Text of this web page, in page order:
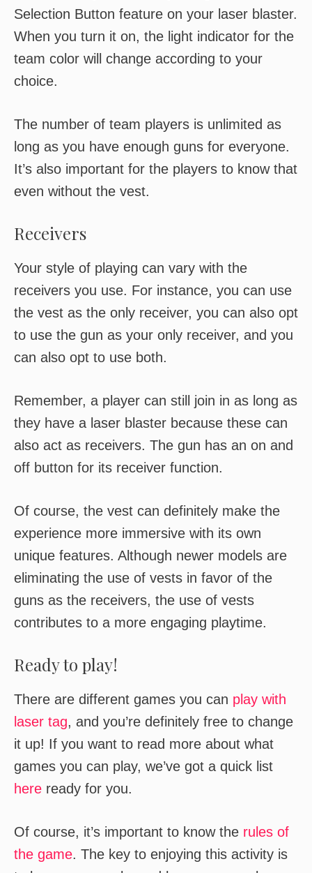
Selection Button feature on your laser blaster.
When you turn it on, the light indicator for the
team color will change according to your
choice.
The number of team players is unlimited as
long as you have enough guns for everyone.
It’s also important for the players to know that
even without the vest.
Receivers
Your style of playing can vary with the
receivers you use. For instance, you can use
the vest as the only receiver, you can also opt
to use the gun as your only receiver, and you
can also opt to use both.
Remember, a player can still join in as long as
they have a laser blaster because these can
also act as receivers. The gun has an on and
off button for its receiver function.
Of course, the vest can definitely make the
experience more immersive with its own
unique features. Although newer models are
eliminating the use of vests in favor of the
guns as the receivers, the use of vests
contributes to a more engaging playtime.
Ready to play!
There are different games you can play with
laser tag, and you’re definitely free to change
it up! If you want to read more about what
games you can play, we’ve got a quick list
here ready for you.
Of course, it’s important to know the rules of
the game. The key to enjoying this activity is